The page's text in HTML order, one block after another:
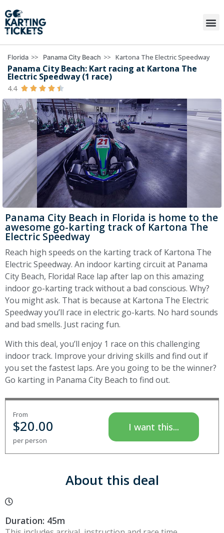
Florida >> Panama City Beach >> Kartona The Electric Speedway
Panama City Beach: Kart racing at Kartona The
Electric Speedway (1 race)
4.4     
Panama City Beach in Florida is home to the
awesome go-karting track of Kartona The
Electric Speedway
Reach high speeds on the karting track of Kartona The
Electric Speedway. An indoor karting circuit at Panama
City Beach, Florida! Race lap after lap on this amazing
indoor go-karting track without a bad conscious. Why?
You might ask. That is because at Kartona The Electric
Speedway you’ll race in electric go-karts. No hard sounds
and bad smells. Just racing fun.
With this deal, you’ll enjoy 1 race on this challenging
indoor track. Improve your driving skills and find out if
you set the fastest laps. Are you going to be the winner?
Go karting in Panama City Beach to find out.
From
$20.00
per person
I want this...
About this deal
Duration: 45m